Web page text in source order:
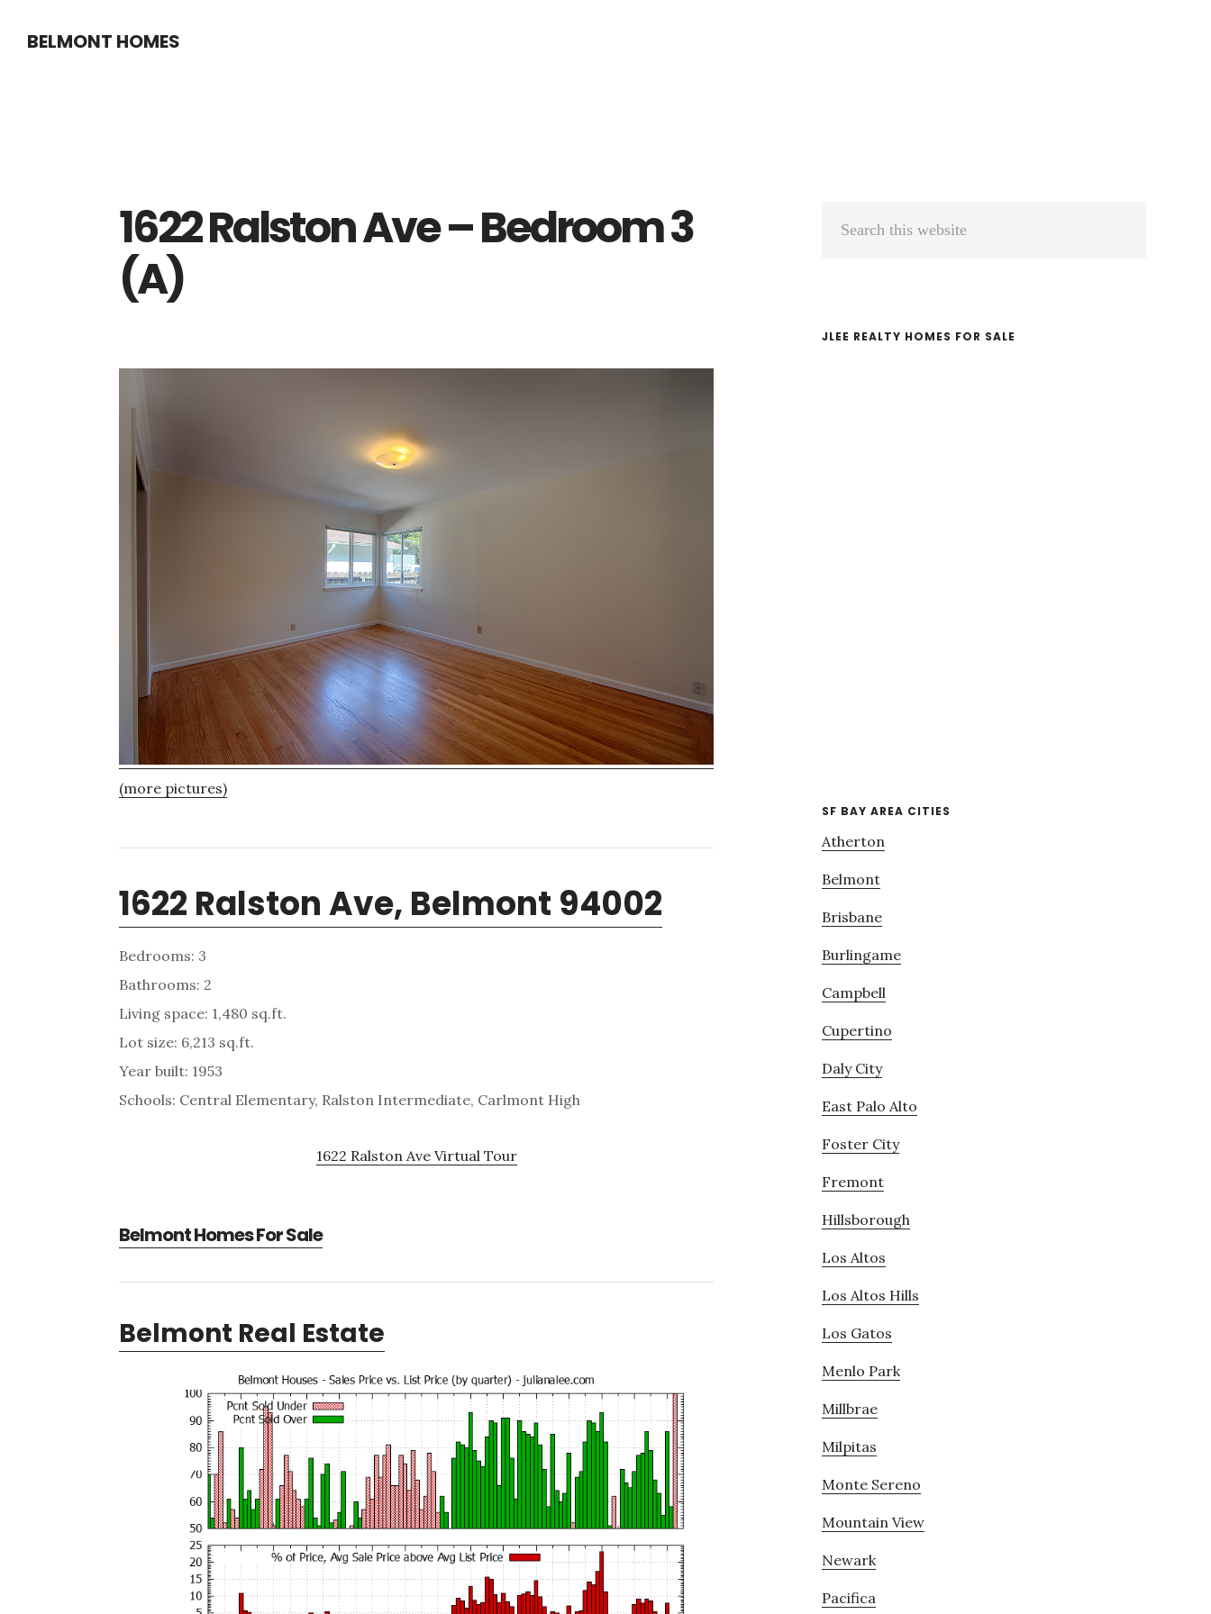
BELMONT HOMES
1622 Ralston Ave – Bedroom 3
(A)
(more pictures)
1622 Ralston Ave, Belmont 94002
Bedrooms: 3
Bathrooms: 2
Living space: 1,480 sq.ft.
Lot size: 6,213 sq.ft.
Year built: 1953
Schools: Central Elementary, Ralston Intermediate, Carlmont High
1622 Ralston Ave Virtual Tour
Belmont Homes For Sale
Belmont Real Estate
Primary
JLEE REALTY HOMES FOR SALE
SF BAY AREA CITIES
Atherton
Belmont
Brisbane
Burlingame
Campbell
Cupertino
Daly City
East Palo Alto
Foster City
Fremont
Hillsborough
Los Altos
Los Altos Hills
Los Gatos
Menlo Park
Millbrae
Milpitas
Monte Sereno
Mountain View
Newark
Pacifica